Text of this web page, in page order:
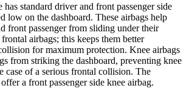
standard driver and front passenger side
low on the dashboard. These airbags help
front passenger from sliding under their
airbags; this keeps them better
for maximum protection. Knee airbags
from striking the dashboard, preventing knee
case of a serious frontal collision. The
a front passenger side knee airbag.